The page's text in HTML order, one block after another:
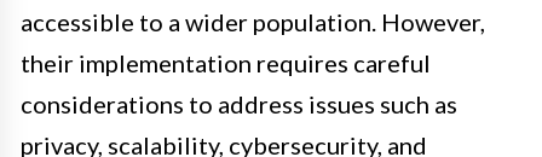
accessible to a wider population. However,
their implementation requires careful
considerations to address issues such as
privacy, scalability, cybersecurity, and